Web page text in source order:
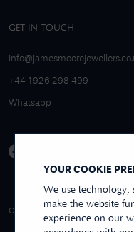
YOUR COOKIE
We use technology,
make the website
experience on our
GET IN TOUCH
+44 1926 298 499
Whatsapp
OVER 250+ REVIEWS
4.9/5